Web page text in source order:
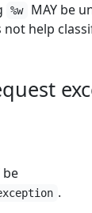
%w
MAY be
help
be
.